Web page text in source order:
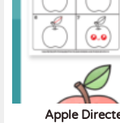
Apple